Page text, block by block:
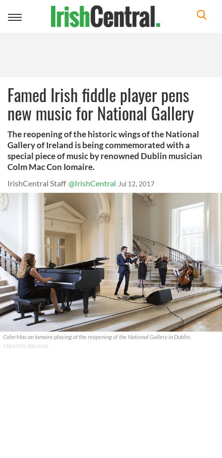
Toggle
Famed Irish fiddle player pens
new music for National Gallery
The reopening of the historic wings of the National
Gallery of Ireland is being commemorated with a
special piece of music by renowned Dublin musician
Colm Mac Con Iomaire.
IrishCentral Staff @IrishCentral Jul 12, 2017
Colm Mac an Iomaire playing at the reopening of the National Gallery in Dublin.
CREATIVE IRELAND